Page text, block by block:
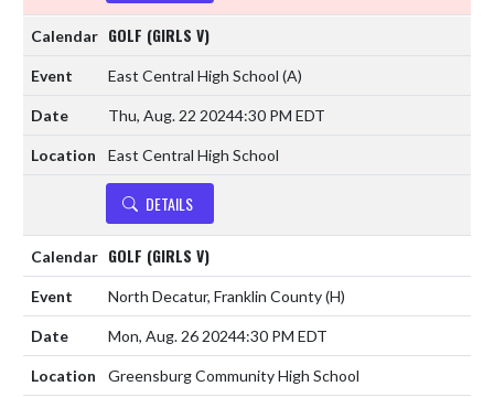
GOLF (GIRLS V)
East Central High School (A)
Thu, Aug. 22 20244:30 PM EDT
East Central High School
DETAILS
GOLF (GIRLS V)
North Decatur, Franklin County(H)
Mon, Aug. 26 20244:30 PM EDT
Greensburg Community High School